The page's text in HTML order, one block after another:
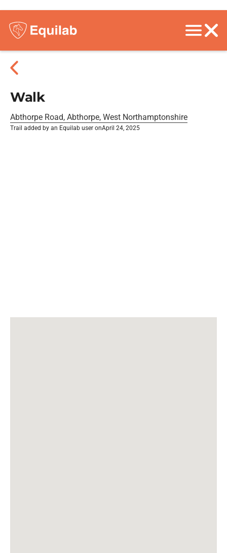
Walk
Abthorpe Road, Abthorpe, West Northamptonshire
Trail added by an Equilab user onApril 24, 2025